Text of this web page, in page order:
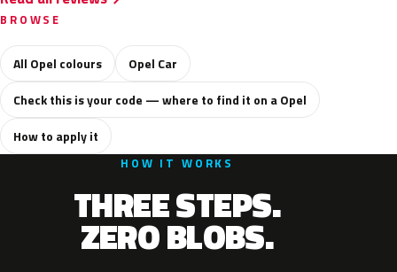
BROWSE
All Opel colours
Opel Car
Check this is your code — where to find it on a Opel
How to apply it
HOW IT WORKS
THREE STEPS.
ZERO BLOBS.